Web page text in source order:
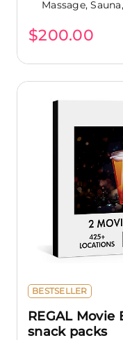
Massage,
$200.00
BESTSELLER
REGAL Movie
snack packs